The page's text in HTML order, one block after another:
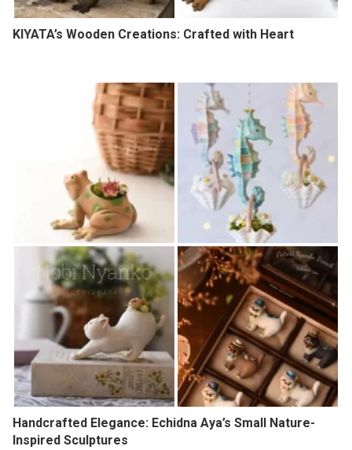
KIYATA’s Wooden Creations: Crafted with Heart
Handcrafted Elegance: Echidna Aya’s Small Nature-
Inspired Sculptures